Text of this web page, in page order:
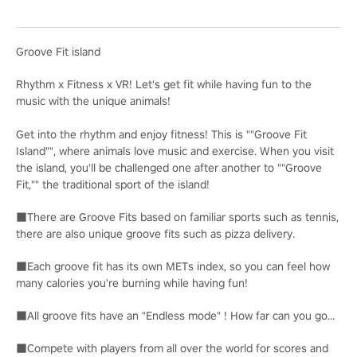
Groove Fit island
Rhythm x Fitness x VR! Let's get fit while having fun to the
music with the unique animals!
Get into the rhythm and enjoy fitness! This is ""Groove Fit
Island"", where animals love music and exercise. When you visit
the island, you'll be challenged one after another to ""Groove
Fit,"" the traditional sport of the island!
■There are Groove Fits based on familiar sports such as tennis,
there are also unique groove fits such as pizza delivery.
■Each groove fit has its own METs index, so you can feel how
many calories you're burning while having fun!
■All groove fits have an "Endless mode" ! How far can you go...
■Compete with players from all over the world for scores and